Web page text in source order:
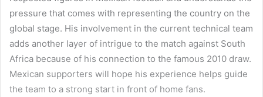
pressure that comes with representing the country on the
global stage. His involvement in the current technical team
adds another layer of intrigue to the match against South
Africa because of his connection to the famous 2010 draw.
Mexican supporters will hope his experience helps guide
the team to a strong start in front of home fans.